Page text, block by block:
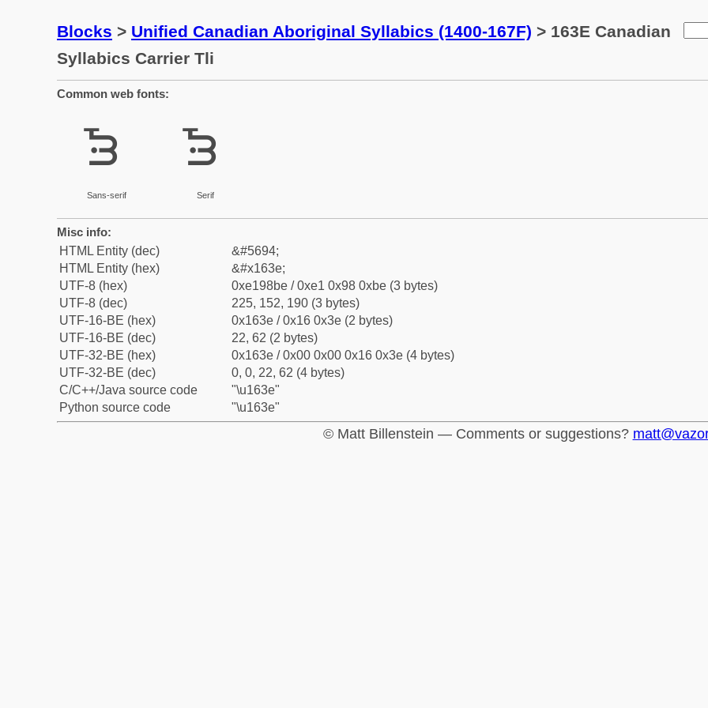
Blocks > Unified Canadian Aboriginal Syllabics (1400-167F) > 163E Canadian
Syllabics Carrier Tli
Common web fonts:
ᘾ
Sans-serif
ᘾ
Serif
Misc info:
HTML Entity (dec)
&#5694;
HTML Entity (hex)
&#x163e;
UTF-8 (hex)
0xe198be / 0xe1 0x98 0xbe (3 bytes)
UTF-8 (dec)
225, 152, 190 (3 bytes)
UTF-16-BE (hex)
0x163e / 0x16 0x3e (2 bytes)
UTF-16-BE (dec)
22, 62 (2 bytes)
UTF-32-BE (hex)
0x163e / 0x00 0x00 0x16 0x3e (4 bytes)
UTF-32-BE (dec)
0, 0, 22, 62 (4 bytes)
C/C++/Java source code
"\u163e"
Python source code
"\u163e"
© Matt Billenstein — Comments or suggestions?